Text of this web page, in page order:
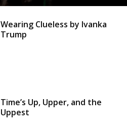
Wearing Clueless by Ivanka
Trump
Time’s Up, Upper, and the
Uppest